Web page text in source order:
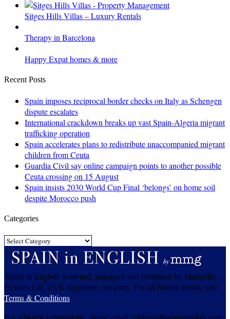
Sitges Hills Villas – Luxury Rentals
Therapy in Barcelona
Happy Expat homes & more
Recent Posts
Spain imposes reciprocal border checks on Italy as Schengen
dispute escalates
International crackdown breaks up vast Spain-Algeria migrant
trafficking operation
Spain accelerates plans to redistribute unaccompanied migrant
children from Ceuta
Guardia Civil say online campaign points to another possible
Ceuta crossing on 15 August
Spain insists 2030 World Cup Final ‘belongs’ on home soil
despite Morocco push
Categories
Categories
'Spain in English' is owned, managed and published by Maravilla
Pictures Ltd, a UK registered company. For all further details, see:
Terms & Conditions
For editorial submissions, please email: editorial@spainenglish.com